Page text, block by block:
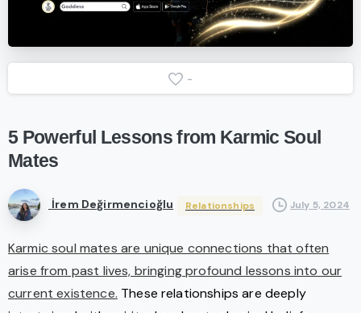
-
5 Powerful Lessons from Karmic Soul
Mates
İrem Değirmencioğlu Relationships July 5, 2024
Karmic soul mates are unique connections that often
arise from past lives, bringing profound lessons into our
current existence. These relationships are deeply